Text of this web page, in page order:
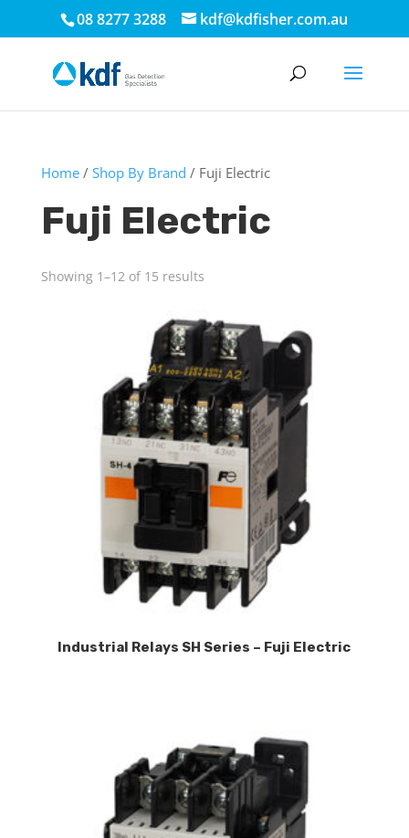
08 8277 3288 kdf@kdfisher.com.au
Home/ Shop By Brand / Fuji Electric
Fuji Electric
Showing 1–12 of 15 results
Industrial Relays SH Series – Fuji Electric